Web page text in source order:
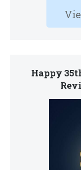
Happy